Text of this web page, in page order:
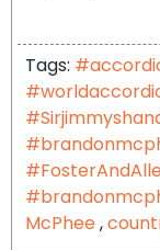
Tags:
McPhee,